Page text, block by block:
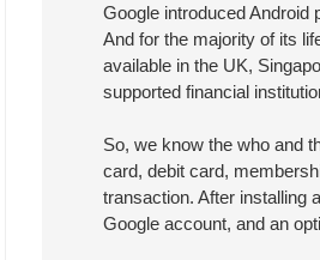
Google introduced Android
And for the majority of its
available in the UK,
supported financial
So, we know the who and
card, debit card,
transaction. After installing
Google account, and an